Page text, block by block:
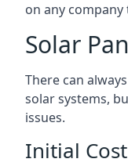
on any
Solar
There can
solar systems,
issues.
Initial Cost